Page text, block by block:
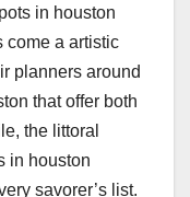
in houston
come a artistic
planners around
that offer both
the littoral
in houston
savorer’s list.